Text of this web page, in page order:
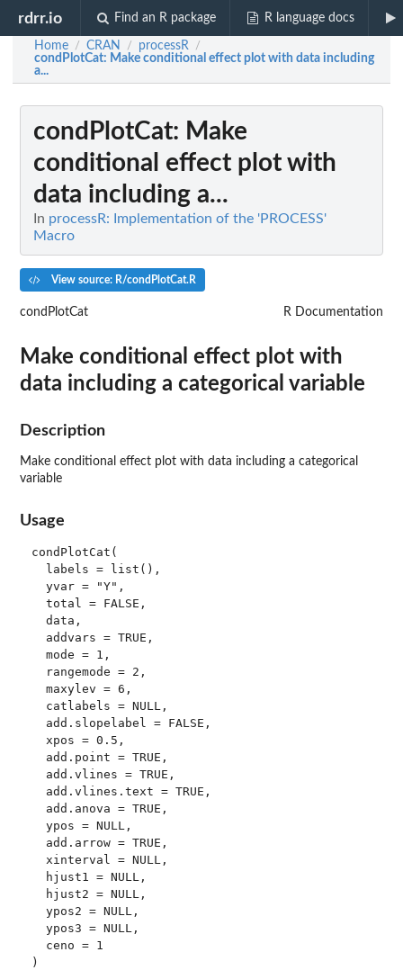
rdrr.io Find an R package R language docs
Home / CRAN / processR /
condPlotCat: Make conditional effect plot with data including
a...
condPlotCat: Make
conditional effect plot with
data including a...
In processR: Implementation of the 'PROCESS'
Macro
View source: R/condPlotCat.R
condPlotCat R Documentation
Make conditional effect plot with
data including a categorical variable
Description
Make conditional effect plot with data including a categorical
variable
Usage
condPlotCat(
  labels = list(),
  yvar = "Y",
  total = FALSE,
  data,
  addvars = TRUE,
  mode = 1,
  rangemode = 2,
  maxylev = 6,
  catlabels = NULL,
  add.slopelabel = FALSE,
  xpos = 0.5,
  add.point = TRUE,
  add.vlines = TRUE,
  add.vlines.text = TRUE,
  add.anova = TRUE,
  ypos = NULL,
  add.arrow = TRUE,
  xinterval = NULL,
  hjust1 = NULL,
  hjust2 = NULL,
  ypos2 = NULL,
  ypos3 = NULL,
  ceno = 1